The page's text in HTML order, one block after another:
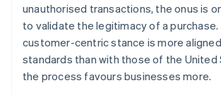
unauthorised transactions, the onus is
to validate the legitimacy of a purchase.
customer-centric stance is more
standards than with those of the United
the process favours businesses more.